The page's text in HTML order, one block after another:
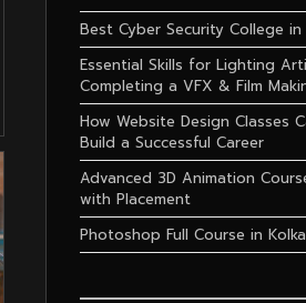
Best Cyber Security College in
Essential Skills for Lighting
Completing a VFX & Film
How Website Design Classes
Build a Successful Career
Advanced 3D Animation
with Placement
Photoshop Full Course in